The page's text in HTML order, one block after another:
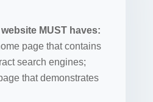
MUST haves:
page that contains
search engines;
that demonstrates